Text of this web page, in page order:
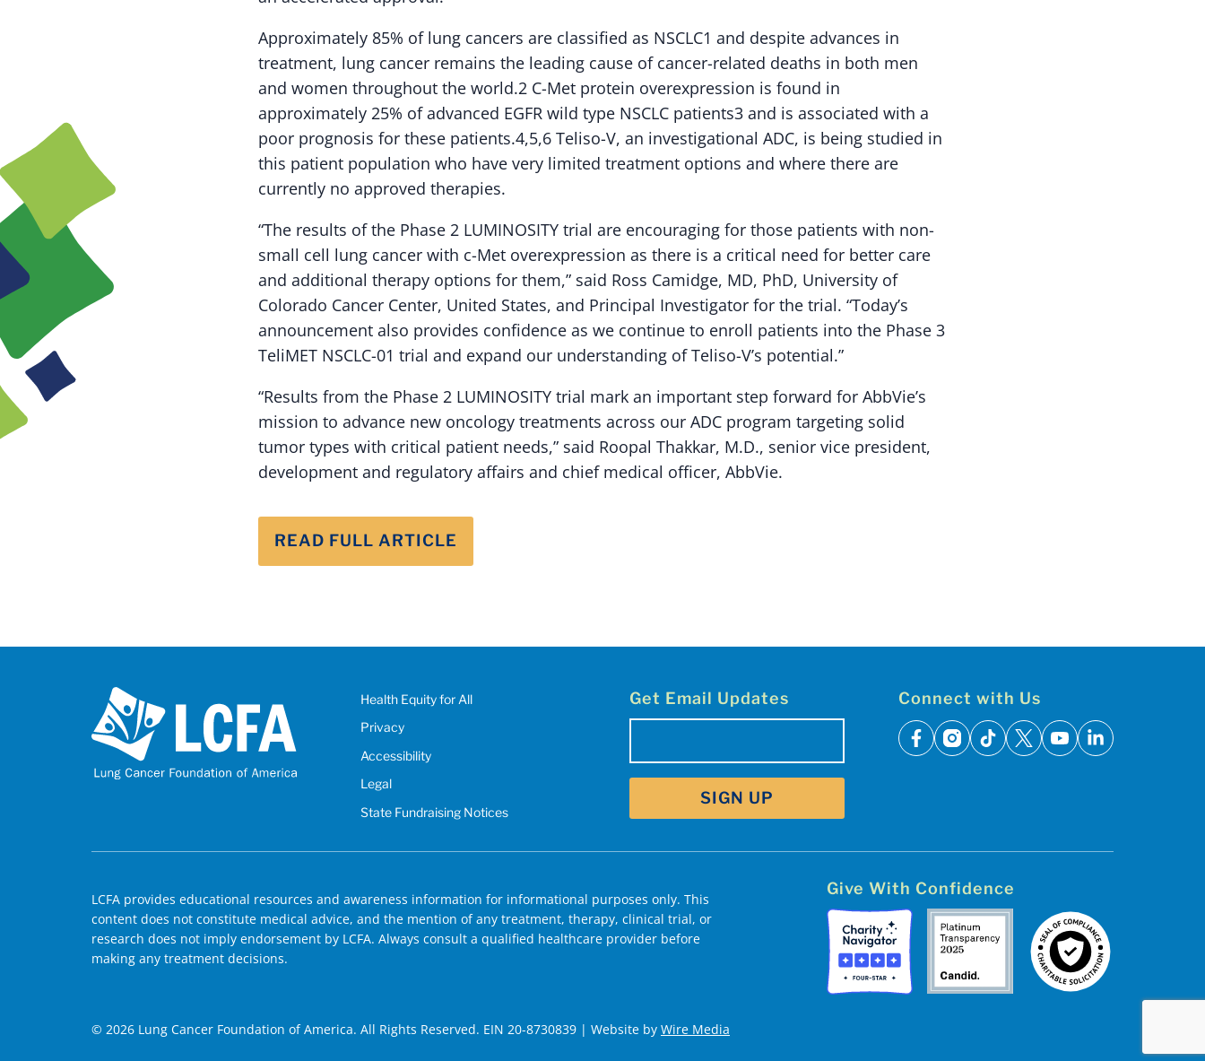
Approximately 85% of lung cancers are classified as NSCLC1 and despite advances in
treatment, lung cancer remains the leading cause of cancer-related deaths in both men
and women throughout the world.2 C-Met protein overexpression is found in
approximately 25% of advanced EGFR wild type NSCLC patients3 and is associated with a
poor prognosis for these patients.4,5,6 Teliso-V, an investigational ADC, is being studied in
this patient population who have very limited treatment options and where there are
currently no approved therapies.
“The results of the Phase 2 LUMINOSITY trial are encouraging for those patients with non-
small cell lung cancer with c-Met overexpression as there is a critical need for better care
and additional therapy options for them,” said Ross Camidge, MD, PhD, University of
Colorado Cancer Center, United States, and Principal Investigator for the trial. “Today’s
announcement also provides confidence as we continue to enroll patients into the Phase 3
TeliMET NSCLC-01 trial and expand our understanding of Teliso-V’s potential.”
“Results from the Phase 2 LUMINOSITY trial mark an important step forward for AbbVie’s
mission to advance new oncology treatments across our ADC program targeting solid
tumor types with critical patient needs,” said Roopal Thakkar, M.D., senior vice president,
development and regulatory affairs and chief medical officer, AbbVie.
READ FULL ARTICLE
Health Equity for All
Privacy
Accessibility
Legal
State Fundraising Notices
Get Email Updates
SIGN UP
Connect with Us
facebook
instagram
tiktok
x youtubelinkedin
LCFA provides educational resources and awareness information for informational purposes only. This
content does not constitute medical advice, and the mention of any treatment, therapy, clinical trial, or
research does not imply endorsement by LCFA. Always consult a qualified healthcare provider before
making any treatment decisions.
Give With Confidence
© 2026 Lung Cancer Foundation of America. All Rights Reserved. EIN 20-8730839 | Website by Wire Media